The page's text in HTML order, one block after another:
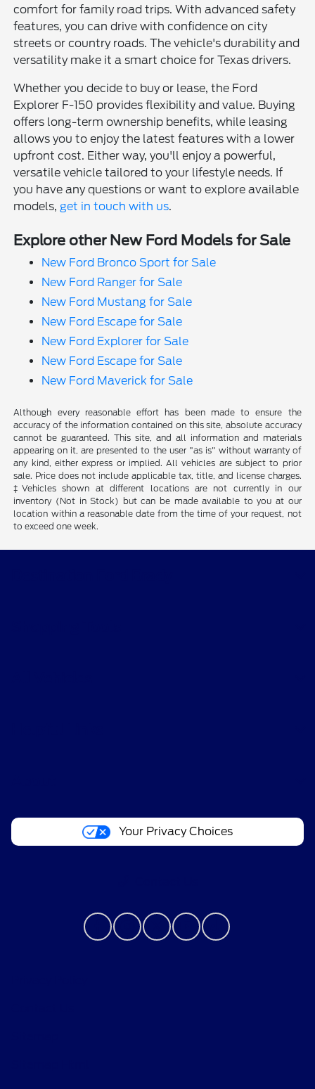
comfort for family road trips. With advanced safety
features, you can drive with confidence on city
streets or country roads. The vehicle's durability and
versatility make it a smart choice for Texas drivers.
Whether you decide to buy or lease, the Ford
Explorer F-150 provides flexibility and value. Buying
offers long-term ownership benefits, while leasing
allows you to enjoy the latest features with a lower
upfront cost. Either way, you'll enjoy a powerful,
versatile vehicle tailored to your lifestyle needs. If
you have any questions or want to explore available
models,get in touch with us.
Explore other New Ford Models for Sale
New Ford Bronco Sport for Sale
New Ford Ranger for Sale
New Ford Mustang for Sale
New Ford Escape for Sale
New Ford Explorer for Sale
New Ford Escape for Sale
New Ford Maverick for Sale
Although every reasonable effort has been made to ensure the
accuracy of the information contained on this site, absolute accuracy
cannot be guaranteed. This site, and all information and materials
appearing on it, are presented to the user "as is" without warranty of
any kind, either express or implied. All vehicles are subject to prior
sale. Price does not include applicable tax, title, and license charges.
‡Vehicles shown at different locations are not currently in our
inventory (Not in Stock) but can be made available to you at our
location within a reasonable date from the time of your request, not
to exceed one week.
Your Privacy Choices